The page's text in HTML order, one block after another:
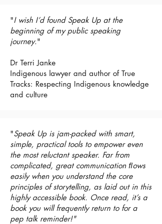
"I wish I’d found Speak Up at the
beginning of my public speaking
journey."
Dr Terri Janke
Indigenous lawyer and author of True
Tracks: Respecting Indigenous knowledge
and culture
"Speak Up is jam-packed with smart,
simple, practical tools to empower even
the most reluctant speaker. Far from
complicated, great communication ﬂows
easily when you understand the core
principles of storytelling, as laid out in this
highly accessible book. Once read, it’s a
book you will frequently return to for a
pep talk reminder!"